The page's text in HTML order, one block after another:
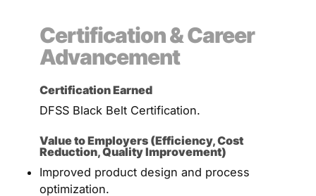
Certification & Career
Advancement
Certification Earned
DFSS Black Belt Certification.
Value to Employers (Efficiency, Cost
Reduction, Quality Improvement)
Improved product design and process
optimization.